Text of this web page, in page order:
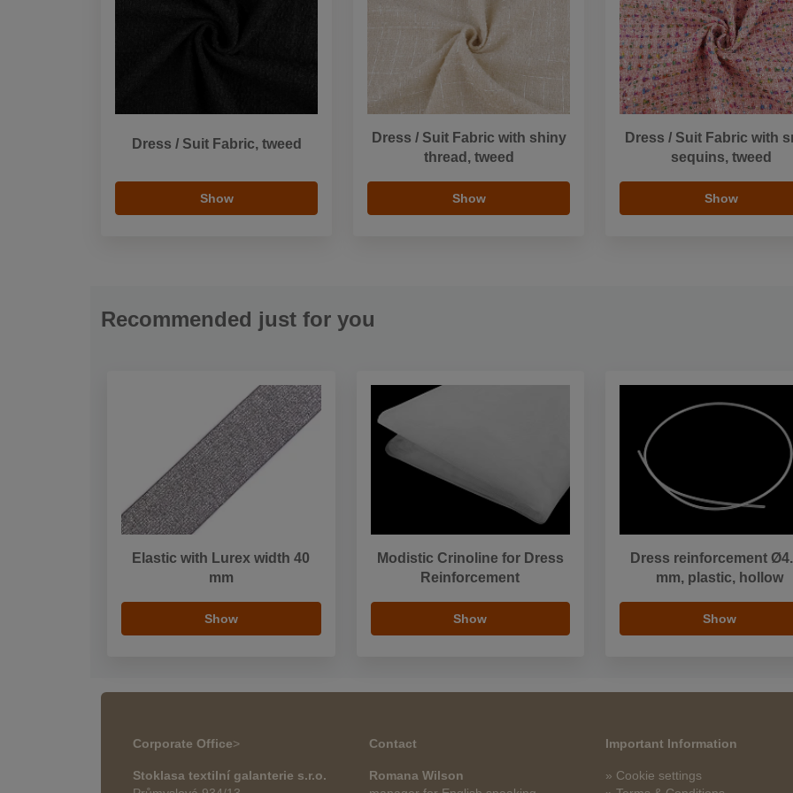
Dress / Suit Fabric, tweed
Show
Dress / Suit Fabric with shiny
thread, tweed
Show
Dress / Suit Fabric with
sequins, tweed
Show
Recommended just for you
Elastic with Lurex width 40
mm
Show
Modistic Crinoline for Dress
Reinforcement
Show
Dress reinforcement
mm, plastic, hollow
Show
Corporate Office>
Stoklasa textilní galanterie s.r.o.
Contact
Romana Wilson
Important Information
» Cookie settings